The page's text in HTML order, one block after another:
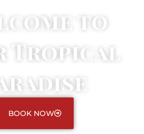
to
Tropical
BOOK NOW